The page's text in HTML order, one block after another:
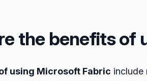
the benefits of
using Microsoft Fabric include